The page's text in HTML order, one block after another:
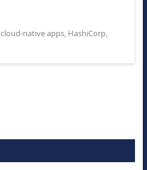
cloud-native apps, HashiCorp,